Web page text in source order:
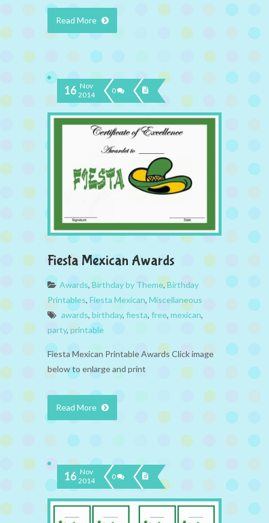
Read More
16 Nov
2014
0
Fiesta Mexican Awards
Awards, Birthday by Theme, Birthday
Printables, Fiesta Mexican, Miscellaneous
awards, birthday, fiesta, free, mexican,
party, printable
Fiesta Mexican Printable Awards Click image
below to enlarge and print
Read More
16 Nov
2014
0